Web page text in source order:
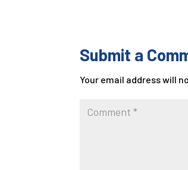
Submit a
Your email address will